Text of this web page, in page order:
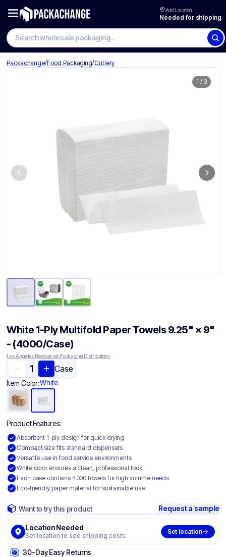
Add Location
Needed for shipping
Packachange/Food Packaging/Cutlery
1 / 3
White 1-Ply Multifold Paper Towels 9.25" × 9"
- (4000/Case)
Los Angeles Restaurant Packaging Distributors
Case
Item Color:White
Product Features:
Absorbent 1-ply design for quick drying
Compact size fits standard dispensers
Versatile use in food service environments
White color ensures a clean, professional look
Each case contains 4000 towels for high volume needs
Eco-friendly paper material for sustainable use
Want to try this product Request a sample
Location Needed
Set location to see shipping costs
Set location
30-Day Easy Returns